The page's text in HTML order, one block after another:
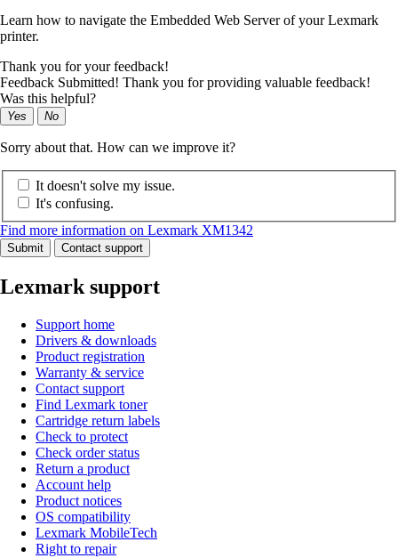
Learn how to navigate the Embedded Web Server of your Lexmark
printer.
Thank you for your feedback!
Feedback Submitted! Thank you for providing valuable feedback!
Was this helpful?
Yes No
Sorry about that. How can we improve it?
It doesn't solve my issue.
It's confusing.
Find more information on Lexmark XM1342
Submit Contact support
Lexmark support
Support home
Drivers & downloads
Product registration
Warranty & service
Contact support
Find Lexmark toner
Cartridge return labels
Check to protect
Check order status
Return a product
Account help
Product notices
OS compatibility
Lexmark MobileTech
Right to repair